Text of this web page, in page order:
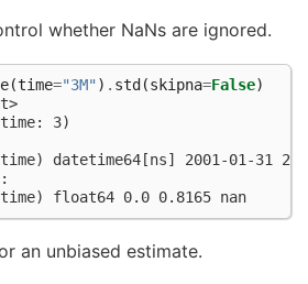
whether NaNs are ignored.
(time="3M") . std (skipna=False)
3)
datetime64[ns] 2001-01-31
float64 0.0 0.8165 nan
an unbiased estimate.